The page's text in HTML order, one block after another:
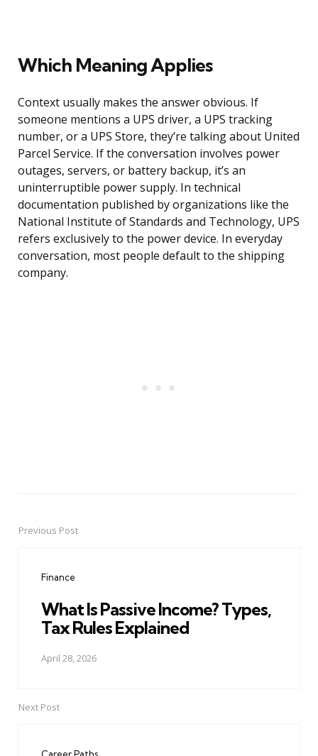
Which Meaning Applies
Context usually makes the answer obvious. If
someone mentions a UPS driver, a UPS tracking
number, or a UPS Store, they’re talking about United
Parcel Service. If the conversation involves power
outages, servers, or battery backup, it’s an
uninterruptible power supply. In technical
documentation published by organizations like the
National Institute of Standards and Technology, UPS
refers exclusively to the power device. In everyday
conversation, most people default to the shipping
company.
PostPrevious Post
Finance
What Is Passive Income? Types,
Tax Rules Explained
April 28, 2026
Next Post